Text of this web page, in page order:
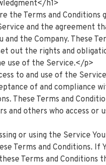
h1>
the Terms and Conditions
and the agreement
and the Company. These
out the rights and
use of the Service.</p>
to and use of the
of and compliance
These Terms and
and others who access or
or using the Service
Terms and Conditions. If
Terms and Conditions